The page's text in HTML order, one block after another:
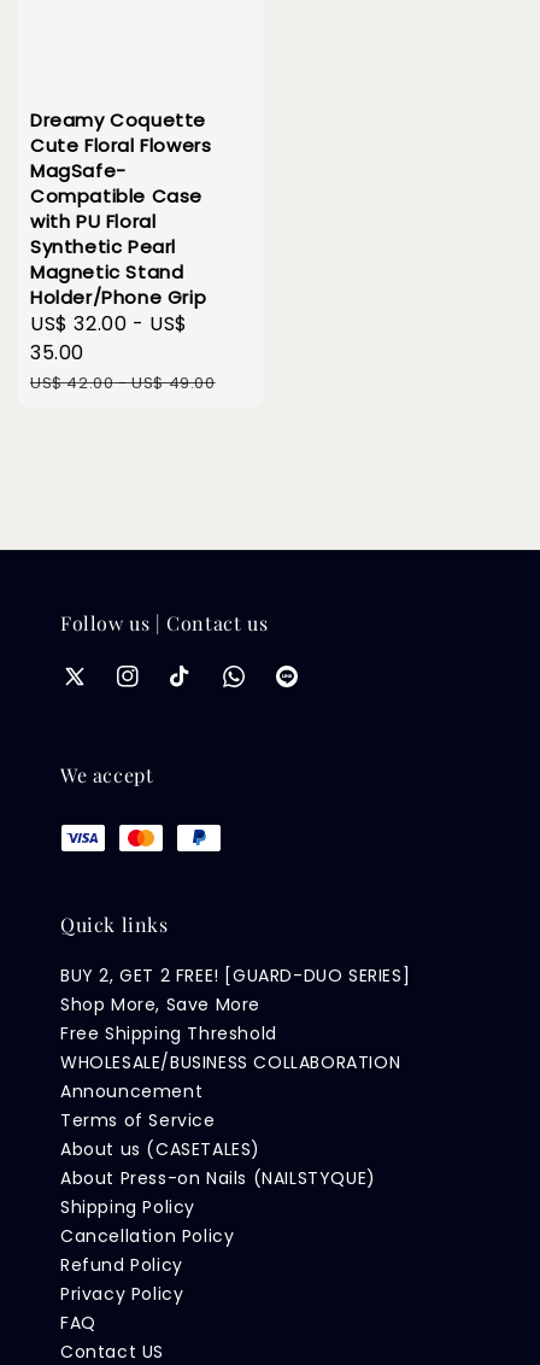
Dreamy Coquette
Cute Floral Flowers
MagSafe-
Compatible Case
with PU Floral
Synthetic Pearl
Magnetic Stand
Holder/Phone Grip
Sale
price
US$ 32.00 - US$
35.00
Regular
US$ 42.00-US$ 49.00
Follow us | Contact us
We accept
Quick links
BUY 2, GET 2 FREE! [GUARD-DUO SERIES]
Shop More, Save More
Free Shipping Threshold
WHOLESALE/BUSINESS COLLABORATION
Announcement
Terms of Service
About us (CASETALES)
About Press-on Nails (NAILSTYQUE)
Shipping Policy
Cancellation Policy
Refund Policy
Privacy Policy
FAQ
Contact US